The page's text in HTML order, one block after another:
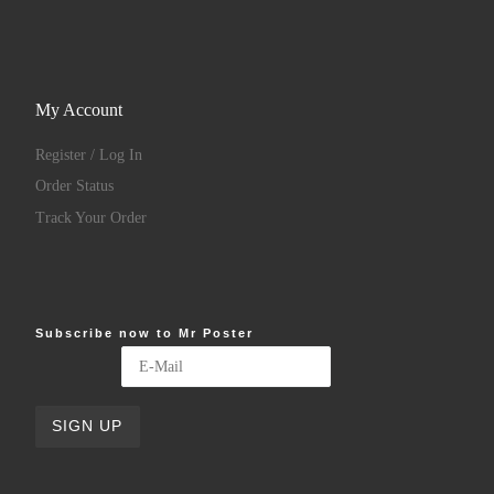
My Account
Register / Log In
Order Status
Track Your Order
Subscribe now to Mr Poster